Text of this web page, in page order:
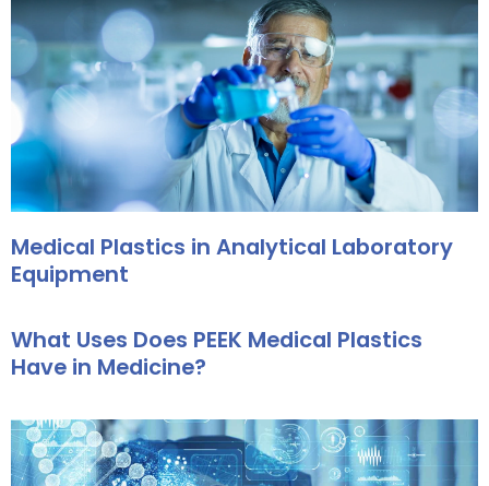
Medical Plastics in Analytical Laboratory
Equipment
What Uses Does PEEK Medical Plastics
Have in Medicine?